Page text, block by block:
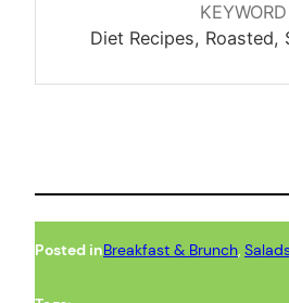
KEYWORD
Diet Recipes, Roasted,
Posted inBreakfast & Brunch